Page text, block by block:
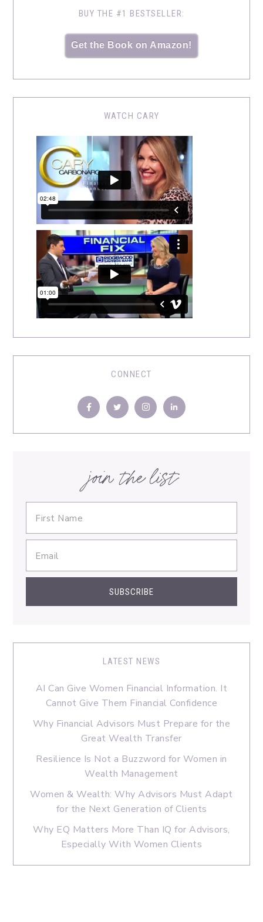
BUY THE #1 BESTSELLER:
Get the Book on Amazon!
WATCH CARY
CONNECT
join the list
LATEST NEWS
AI Can Give Women Financial Information. It
Cannot Give Them Financial Confidence
Why Financial Advisors Must Prepare for the
Great Wealth Transfer
Resilience Is Not a Buzzword for Women in
Wealth Management
Women & Wealth: Why Advisors Must Adapt
for the Next Generation of Clients
Why EQ Matters More Than IQ for Advisors,
Especially With Women Clients